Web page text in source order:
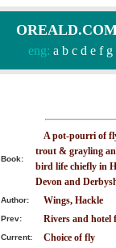
eng: a b c d e f g
Book:
A pot-pourri of
trout & grayling
bird life chiefly in
Devon and
Author: Wings, Hackle
Prev: Rivers and hotel
Current: Choice of fly